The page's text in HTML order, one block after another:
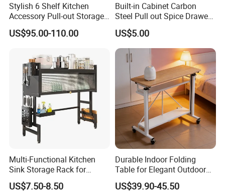
Stylish 6 Shelf Kitchen
Accessory Pull-out Storage
Tempered Glass Baskets
with Soft Close
US$95.00-110.00
Built-in Cabinet Carbon
Steel Pull out Spice Drawer
with Silent Slides, Multi-
Purpose Kitchen Seasoning
Storage Organizer
US$5.00
Multi-Functional Kitchen
Sink Storage Rack for
Dishes and Utensils
US$7.50-8.50
Durable Indoor Folding
Table for Elegant Outdoor
Use and Storage
US$39.90-45.50